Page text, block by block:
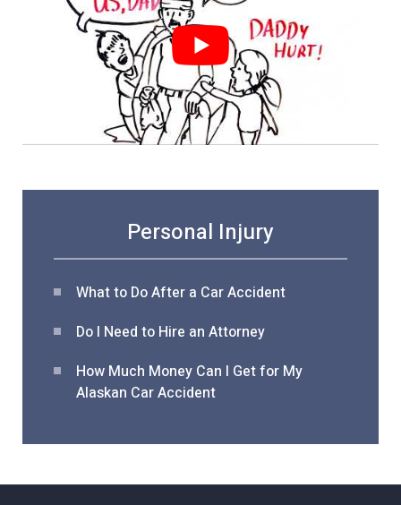
Personal Injury
What to Do After a Car Accident
Do I Need to Hire an Attorney
How Much Money Can I Get for My
Alaskan Car Accident